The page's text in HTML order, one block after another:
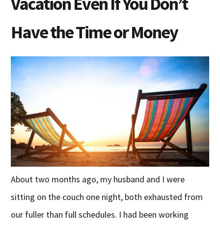
Have the Time or Money
About two months ago, my husband and I were
sitting on the couch one night, both exhausted from
our fuller than full schedules. I had been working